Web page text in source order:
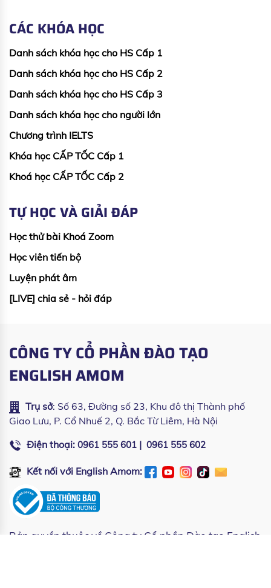
CÁC KHÓA HỌC
Danh sách khóa học cho HS Cấp 1
Danh sách khóa học cho HS Cấp 2
Danh sách khóa học cho HS Cấp 3
Danh sách khóa học cho người lớn
Chương trình IELTS
Khóa học CẤP TỐC Cấp 1
Khoá học CẤP TỐC Cấp 2
TỰ HỌC VÀ GIẢI ĐÁP
Học thử bài Khoá Zoom
Học viên tiến bộ
Luyện phát âm
[LIVE] chia sẻ - hỏi đáp
CÔNG TY CỔ PHẦN ĐÀO TẠO
ENGLISH AMOM
Trụ sở: Số 63, Đường số 23, Khu đô thị Thành phố
Giao Lưu, P. Cổ Nhuế 2, Q. Bắc Từ Liêm, Hà Nội
Điện thoại: 0961 555 601 | 0961 555 602
Kết nối với English Amom:
Bản quyền thuộc về Công ty Cổ phần Đào tạo English